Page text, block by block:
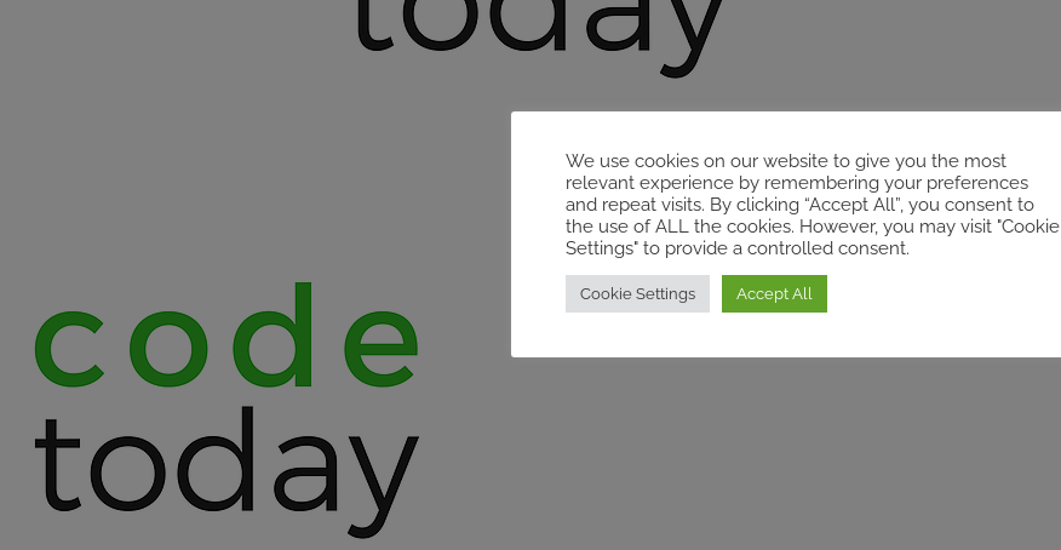
We use cookies on our website to give you the most
relevant experience by remembering your preferences
and repeat visits. By clicking “Accept All”, you consent to
the use of ALL the cookies. However, you may visit "Cookie
Settings" to provide a controlled consent.
Cookie Settings Accept All